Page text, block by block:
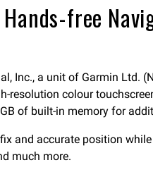
free
a unit of Garmin Ltd.
colour
of built-in memory for
and accurate position
much more.